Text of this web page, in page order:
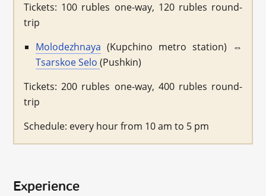
Tickets: 100 rubles one-way, 120 rubles round-
trip
Molodezhnaya (Kupchino metro station) ⇔
Tsarskoe Selo(Pushkin)
Tickets: 200 rubles one-way, 400 rubles round-
trip
Schedule: every hour from 10 am to 5 pm
Experience